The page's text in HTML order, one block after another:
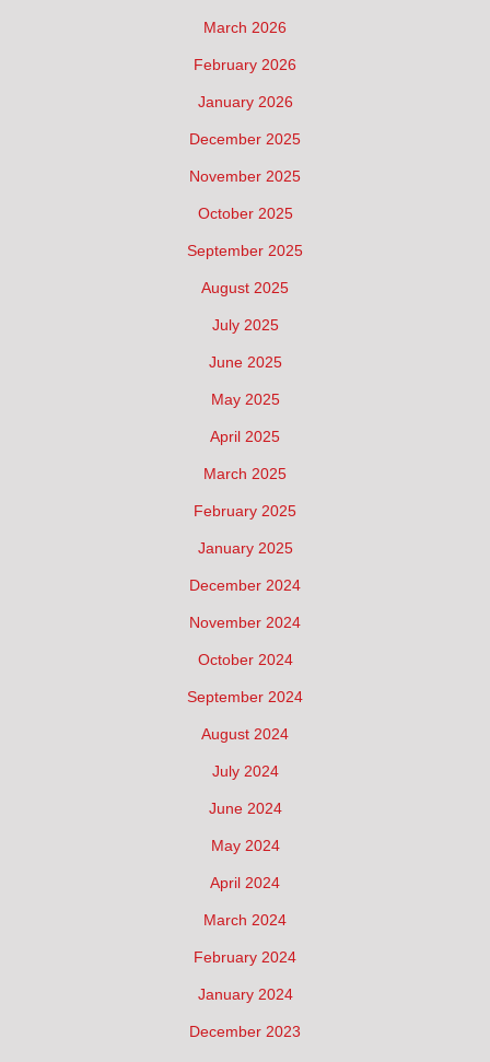
March 2026
February 2026
January 2026
December 2025
November 2025
October 2025
September 2025
August 2025
July 2025
June 2025
May 2025
April 2025
March 2025
February 2025
January 2025
December 2024
November 2024
October 2024
September 2024
August 2024
July 2024
June 2024
May 2024
April 2024
March 2024
February 2024
January 2024
December 2023